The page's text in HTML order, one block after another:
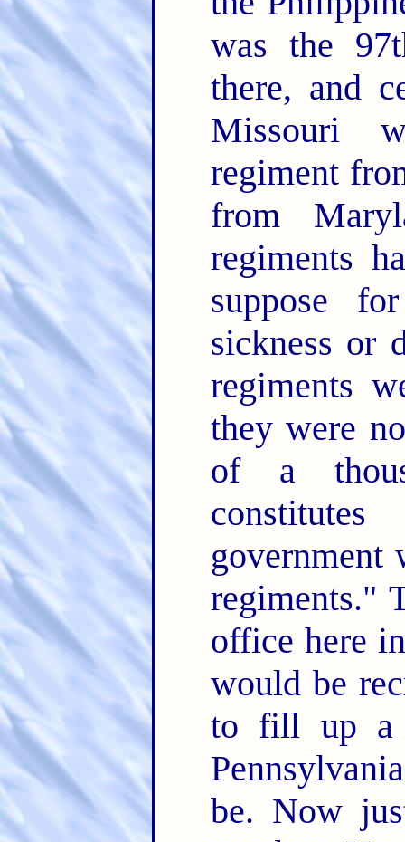
was the
there, and
Missouri
regiment
from
regiments
suppose
sickness or
regiments
they were
of a
regiments."
office here
would be
to fill up a
be. Now